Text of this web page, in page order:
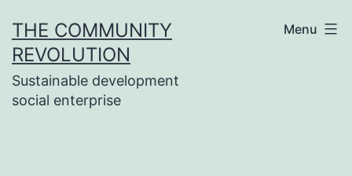
to
content
THE COMMUNITY
REVOLUTION
Sustainable development
social enterprise
Menu